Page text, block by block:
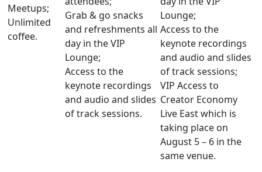
Meetups;
Unlimited
coffee.
Grab & go snacks
and refreshments all
day in the VIP
Lounge;
Access to the
keynote recordings
and audio and slides
of track sessions.
Lounge;
Access to the
keynote recordings
and audio and slides
of track sessions;
VIP Access to
Creator Economy
Live East which is
taking place on
August 5 – 6 in the
same venue.